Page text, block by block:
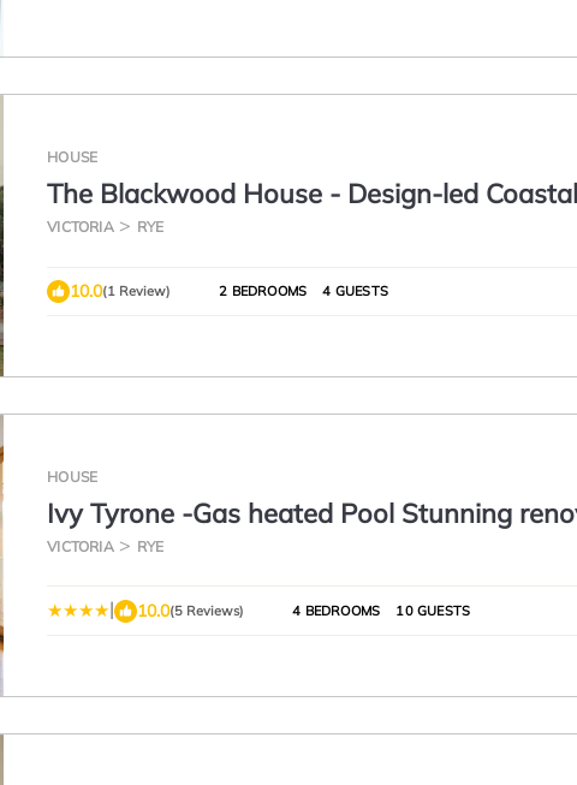
HOUSE
The Blackwood House - Design-led
VICTORIA RYE
10.0(1 Review) 2 BEDROOMS 4 GUESTS
HOUSE
Ivy Tyrone -Gas heated Pool Stunning
VICTORIA RYE
| 10.0(5 Reviews) 4 BEDROOMS 10 GUESTS